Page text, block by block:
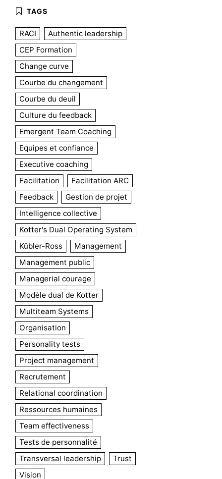
RACI
Authentic leadership
CEP Formation
Change curve
Courbe du changement
Courbe du deuil
Culture du feedback
Emergent Team Coaching
Equipes et confiance
Executive coaching
Facilitation
Facilitation ARC
Feedback
Gestion de projet
Intelligence collective
Kotter's Dual Operating System
Kübler-Ross
Management
Management public
Managerial courage
Modèle dual de Kotter
Multiteam Systems
Organisation
Personality tests
Project management
Recrutement
Relational coordination
Ressources humaines
Team effectiveness
Tests de personnalité
Transversal leadership
Trust
Vision